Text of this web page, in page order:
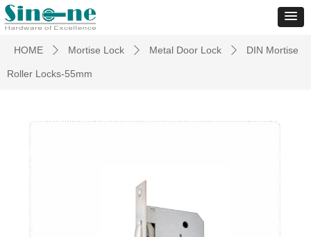
HOME ꄲ Mortise Lock ꄲ Metal Door Lock ꄲ DIN Mortise
Roller Locks-55mm